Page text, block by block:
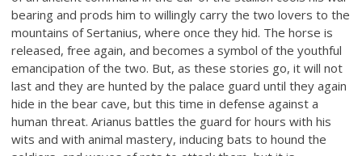
bearing and prods him to willingly carry the two lovers to the
mountains of Sertanius, where once they hid. The horse is
released, free again, and becomes a symbol of the youthful
emancipation of the two. But, as these stories go, it will not
last and they are hunted by the palace guard until they again
hide in the bear cave, but this time in defense against a
human threat. Arianus battles the guard for hours with his
wits and with animal mastery, inducing bats to hound the